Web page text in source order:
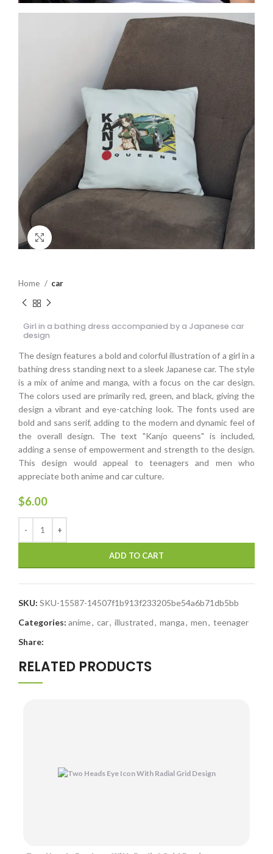
Home car
Girl in a bathing dress accompanied by a Japanese car
design
The design features a bold and colorful illustration of a girl in a
bathing dress standing next to a sleek Japanese car. The style
is a mix of anime and manga, with a focus on the car design.
The colors used are primarily red, green, and black, giving the
design a vibrant and eye-catching look. The fonts used are
bold and sans serif, adding to the modern and dynamic feel of
the overall design. The text "Kanjo queens" is included,
adding a sense of empowerment and strength to the design.
This design would appeal to teenagers and men who
appreciate both anime and car culture.
$6.00
ADD TO CART
SKU: SKU-15587-14507f1b913f233205be54a6b71db5bb
Categories: anime, car, illustrated, manga, men, teenager
Share:
RELATED PRODUCTS